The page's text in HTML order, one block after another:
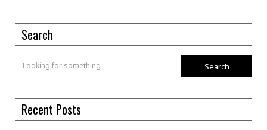
Search
Search
Recent Posts